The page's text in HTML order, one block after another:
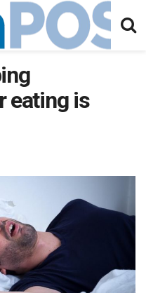
eating is